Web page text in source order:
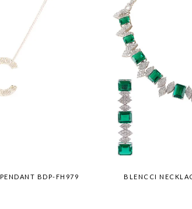
BDP-FH979 BLENCCI